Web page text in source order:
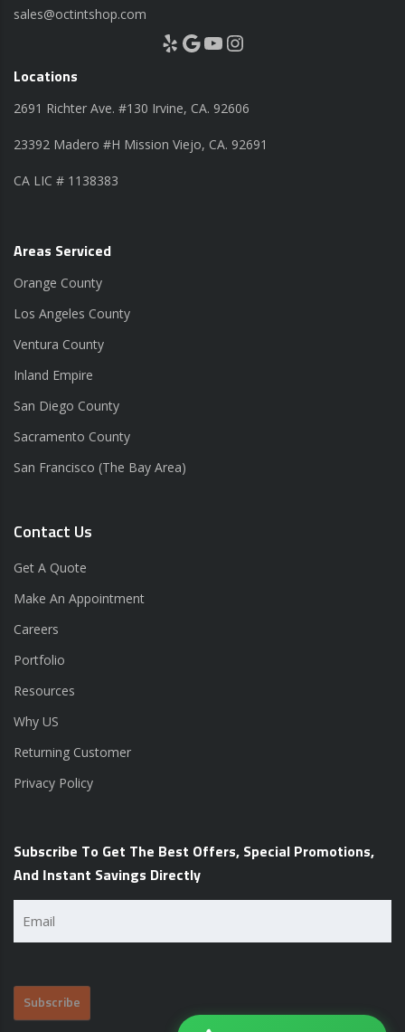
sales@octintshop.com
Yelp Google YouTube Instagram
Locations
2691 Richter Ave. #130 Irvine, CA. 92606
23392 Madero #H Mission Viejo, CA. 92691
CA LIC # 1138383
Areas Serviced
Orange County
Los Angeles County
Ventura County
Inland Empire
San Diego County
Sacramento County
San Francisco (The Bay Area)
Contact Us
Get A Quote
Make An Appointment
Careers
Portfolio
Resources
Why US
Returning Customer
Privacy Policy
Subscribe To Get The Best Offers, Special Promotions,
And Instant Savings Directly